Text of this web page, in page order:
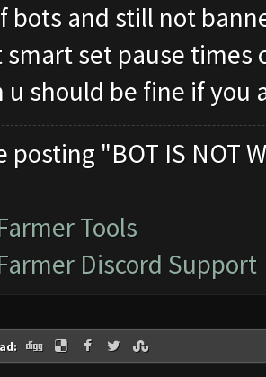
bots and still not
smart set pause
u should be fine if you
posting "BOT IS NOT
Tools
Discord Support